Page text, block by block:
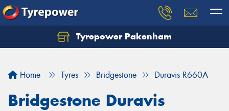
Tyrepower Pakenham
Home Tyres Bridgestone Duravis R660A
Bridgestone Duravis
Let us know what you need, and our team will
Your details